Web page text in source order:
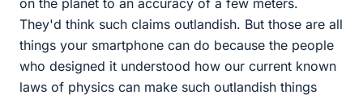
on the planet to an accuracy of a few meters.
They'd think such claims outlandish. But those are all
things your smartphone can do because the people
who designed it understood how our current known
laws of physics can make such outlandish things